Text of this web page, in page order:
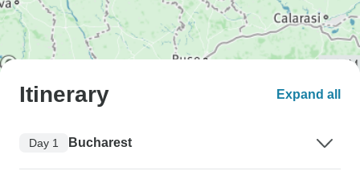
Itinerary Expand all
Day 1 Bucharest